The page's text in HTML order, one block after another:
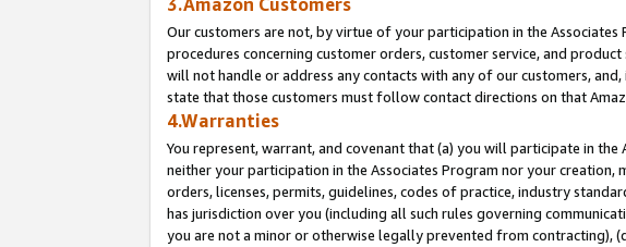
Our customers are not, by virtue of your participation in the
procedures concerning customer orders, customer service, and
will not handle or address any contacts with any of our customers,
state that those customers must follow contact directions on that
4.Warranties
You represent, warrant, and covenant that (a) you will participate in
neither your participation in the Associates Program nor your
orders, licenses, permits, guidelines, codes of practice, industry
has jurisdiction over you (including all such rules governing
you are not a minor or otherwise legally prevented from contracting),